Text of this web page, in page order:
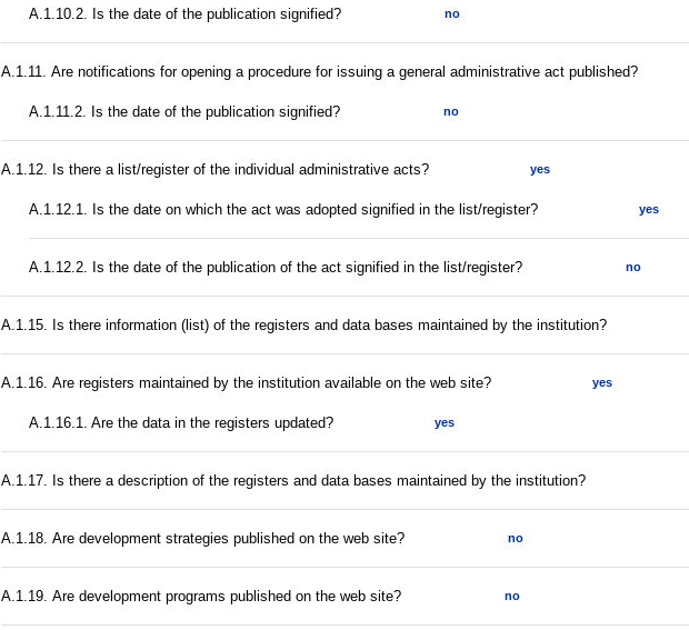
A.1.10.2. Is the date of the publication signified? no
А.1.11. Are notifications for opening a procedure for issuing a general administrative act published?
A.1.11.2. Is the date of the publication signified? no
А.1.12. Is there a list/register of the individual administrative acts? yes
A.1.12.1. Is the date on which the act was adopted signified in the list/register? yes
A.1.12.2. Is the date of the publication of the act signified in the list/register? no
А.1.15. Is there information (list) of the registers and data bases maintained by the institution?
А.1.16. Are registers maintained by the institution available on the web site? yes
A.1.16.1. Are the data in the registers updated? yes
А.1.17. Is there a description of the registers and data bases maintained by the institution?
А.1.18. Are development strategies published on the web site? no
А.1.19. Are development programs published on the web site? no